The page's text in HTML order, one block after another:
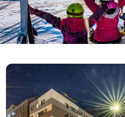
PLAZA INN
Located next to the